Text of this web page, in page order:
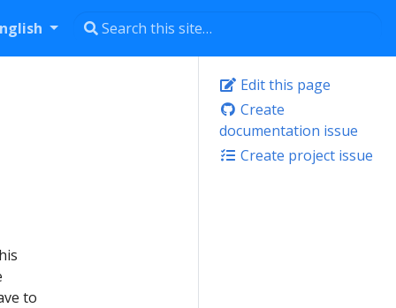
Edit this page
Create
documentation issue
Create project issue
to